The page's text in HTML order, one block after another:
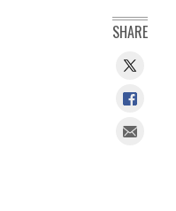
SHARE